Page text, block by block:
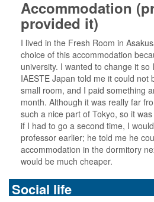
Accommodation
provided it)
I lived in the Fresh Room in
choice of this accommodation
university. I wanted to change it
IAESTE Japan told me it could not
small room, and I paid something
month. Although it was really far
such a nice part of Tokyo, so it
if I had to go a second time, I
professor earlier; he told me he
accommodation in the dormitory
would be much cheaper.
Social life